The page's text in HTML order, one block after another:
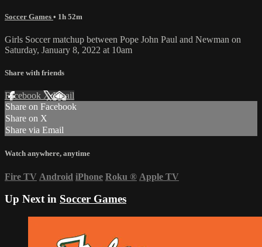
Soccer Games • 1h 52m
Girls Soccer matchup between Pope John Paul and Newman on
Saturday, January 8, 2022 at 10am
Share with friends
Facebook XEmail
Share on Facebook
Share on X
Share via Email
Watch anywhere, anytime
Fire TV Android iPhone Roku ® Apple TV
Up Next in Soccer Games